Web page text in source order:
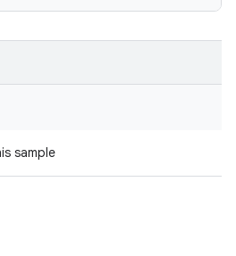
sample